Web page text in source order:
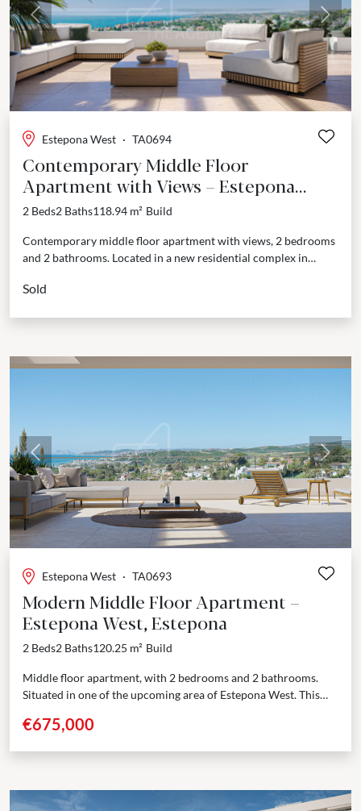
Previous Next
Estepona West · TA0694
Contemporary Middle Floor
Apartment with Views – Estepona
West, Estepona
2 Beds2 Baths118.94 m² Build
Contemporary middle floor apartment with views, 2 bedrooms
and 2 bathrooms. Located in a new residential complex in
everything...
Sold
Previous Next
Estepona West · TA0693
Modern Middle Floor Apartment –
Estepona West, Estepona
2 Beds2 Baths120.25 m² Build
Middle floor apartment, with 2 bedrooms and 2 bathrooms.
Situated in one of the upcoming area of Estepona West. This
€675,000